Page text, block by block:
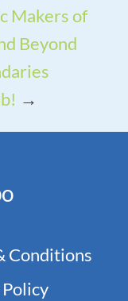
Makers of
Beyond
→
Conditions